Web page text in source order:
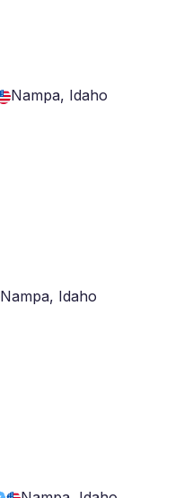
Nampa, Idaho
Nampa, Idaho